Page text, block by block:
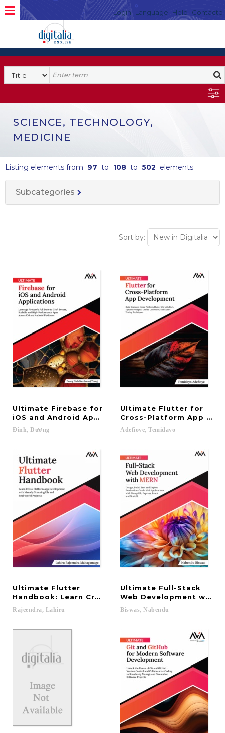
Login Language Help Contacto
SCIENCE, TECHNOLOGY,
MEDICINE
Listing elements from 97 to 108 to 502 elements
Subcategories
Sort by:
Ultimate Firebase for
iOS and Android Applications: Leverage
Đình, Dương
Ultimate Flutter for
Cross-Platform App
Adefioye, Temidayo
Ultimate Flutter
Handbook: Learn Cross-Platform App
Rajeendra, Lahiru
Ultimate Full-Stack
Web Development with
Biswas, Nabendu